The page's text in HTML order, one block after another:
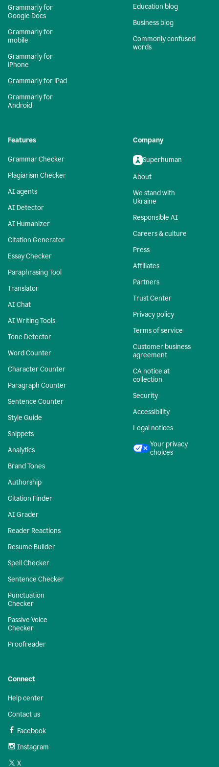
Grammarly for
Google Docs
Grammarly for
mobile
Grammarly for
iPhone
Grammarly for iPad
Grammarly for
Android
Education blog
Business blog
Commonly confused
words
Features
Grammar Checker
Plagiarism Checker
AI agents
AI Detector
AI Humanizer
Citation Generator
Essay Checker
Paraphrasing Tool
Translator
AI Chat
AI Writing Tools
Tone Detector
Word Counter
Character Counter
Paragraph Counter
Sentence Counter
Style Guide
Snippets
Analytics
Brand Tones
Authorship
Citation Finder
AI Grader
Reader Reactions
Resume Builder
Spell Checker
Sentence Checker
Punctuation
Checker
Passive Voice
Checker
Proofreader
Company
Superhuman
About
We stand with
Ukraine
Responsible AI
Careers & culture
Press
Affiliates
Partners
Trust Center
Privacy policy
Terms of service
Customer business
agreement
CA notice at
collection
Security
Accessibility
Legal notices
Your privacy
choices
Connect
Help center
Contact us
Facebook
Instagram
X